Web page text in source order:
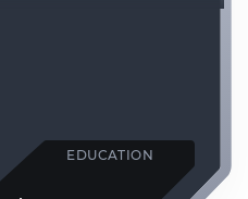
EDUCATION